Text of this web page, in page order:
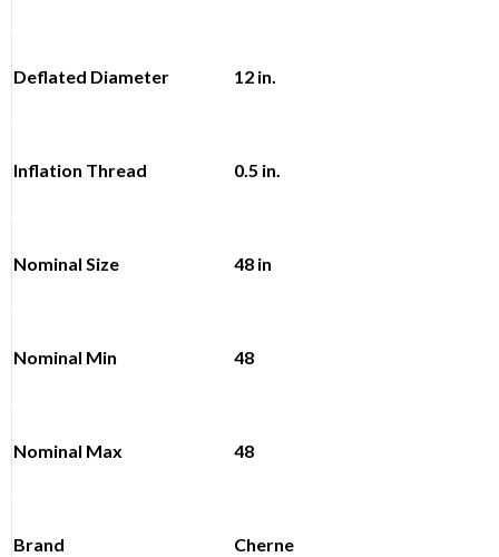
Deflated Diameter 12 in.
Inflation Thread 0.5 in.
Nominal Size 48 in
Nominal Min 48
Nominal Max 48
Brand Cherne